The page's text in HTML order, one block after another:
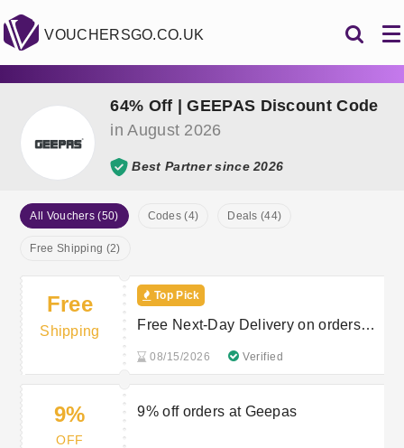
VOUCHERSGO.CO.UK
64% Off | GEEPAS Discount Code
in August 2026
Best Partner since 2026
All Vouchers (50) Codes (4) Deals (44)
Free Shipping (2)
Free
Shipping
Top Pick
Free Next-Day Delivery on orders
08/15/2026 Verified
9%
OFF
9% off orders at Geepas